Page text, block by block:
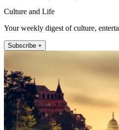
Culture and Life
Your weekly digest of culture,
Subscribe +